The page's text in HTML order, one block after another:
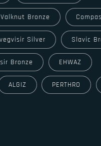
Valknut Bronze
vegvisir Silver Slavic
Bronze EHWAZ
ALGIZ PERTHRO